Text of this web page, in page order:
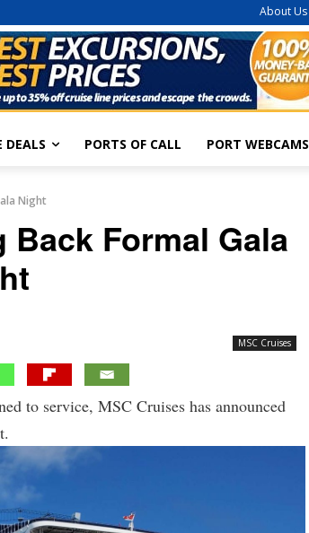
About Us
DEALS PORTS OF CALL PORT WEBCAMS
Night
Formal Gala
MSC Cruises
to service, MSC Cruises has announced